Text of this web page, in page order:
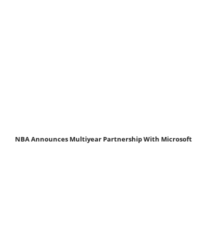
NBA Announces Multiyear Partnership With Microsoft